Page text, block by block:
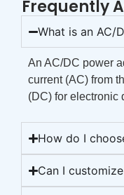
Frequently
What is an AC/
An AC/DC power
current (AC) from
(DC) for electronic
How do I
Can I